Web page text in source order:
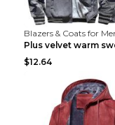
Blazers & Coats for
$12.64